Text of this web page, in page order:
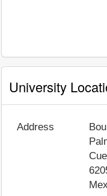
University
Address